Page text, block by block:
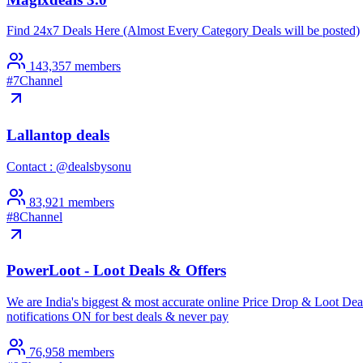
Find 24x7 Deals Here (Almost Every Category Deals will be posted)
143,357 members
#7Channel
Lallantop deals
Contact : @dealsbysonu
83,921 members
#8Channel
PowerLoot - Loot Deals & Offers
We are India's biggest & most accurate online Price Drop & Loot
notifications ON for best deals & never pay
76,958 members